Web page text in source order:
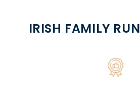
IRISH FAMILY